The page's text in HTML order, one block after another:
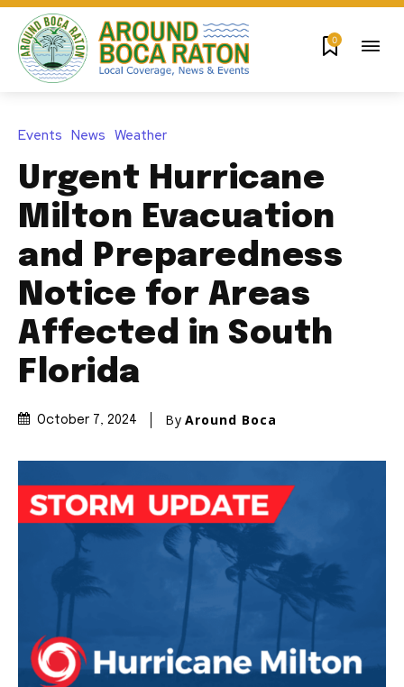
0
Events News Weather
Urgent Hurricane
Milton Evacuation
and Preparedness
Notice for Areas
Affected in South
Florida
October 7, 2024 By Around Boca